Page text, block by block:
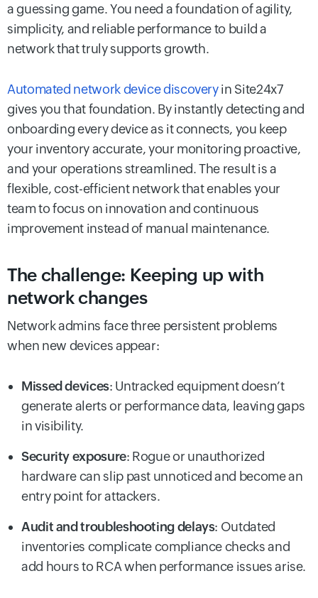
a guessing game. You need a foundation of agility,
simplicity, and reliable performance to build a
network that truly supports growth.
Automated network device discoveryin Site24x7
gives you that foundation. By instantly detecting and
onboarding every device as it connects, you keep
your inventory accurate, your monitoring proactive,
and your operations streamlined. The result is a
flexible, cost-efficient network that enables your
team to focus on innovation and continuous
improvement instead of manual maintenance.
The challenge: Keeping up with
network changes
Network admins face three persistent problems
when new devices appear:
Missed devices: Untracked equipment doesn’t
generate alerts or performance data, leaving gaps
in visibility.
Security exposure: Rogue or unauthorized
hardware can slip past unnoticed and become an
entry point for attackers.
Audit and troubleshooting delays: Outdated
inventories complicate compliance checks and
add hours to RCA when performance issues arise.